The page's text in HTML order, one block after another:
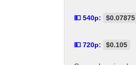
💵 540p: $0.07875
💵 720p: $0.105